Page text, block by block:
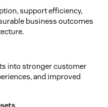
support efficiency,
business outcomes
into stronger customer
and improved